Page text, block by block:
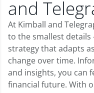
and
At Kimball and
to the smallest
strategy that adapts
change over time.
and insights, you can
financial future. With